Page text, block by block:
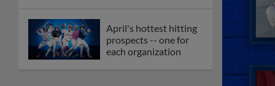
April's hottest hitting
prospects -- one for
each organization